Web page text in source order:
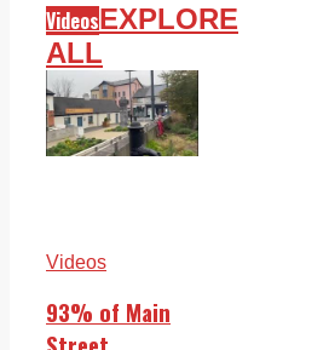
VideosEXPLORE
ALL
Videos
93% of Main